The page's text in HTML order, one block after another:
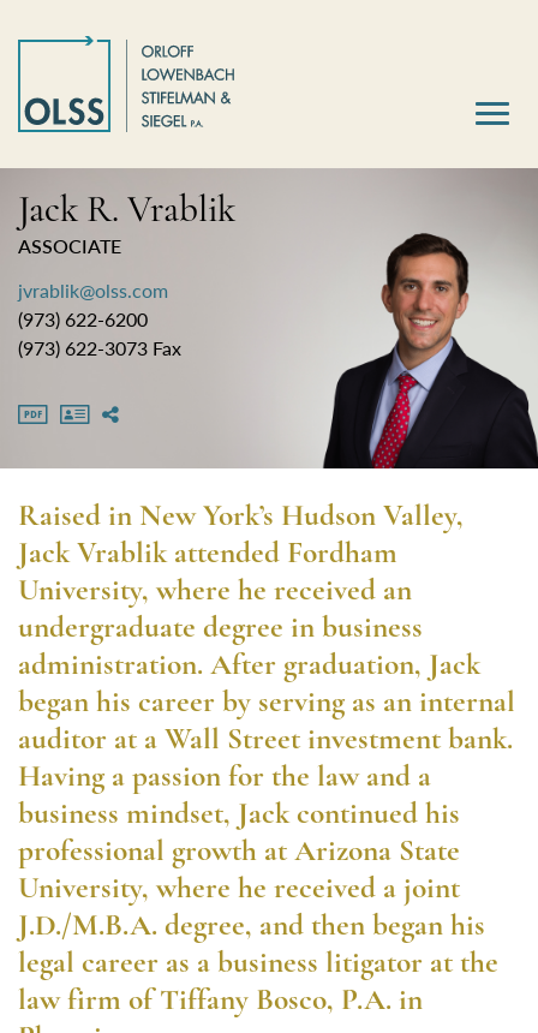
Jack R. Vrablik
ASSOCIATE
jvrablik@olss.com
(973) 622-6200
(973) 622-3073 Fax
Raised in New York’s Hudson Valley,
Jack Vrablik attended Fordham
University, where he received an
undergraduate degree in business
administration. After graduation, Jack
began his career by serving as an internal
auditor at a Wall Street investment bank.
Having a passion for the law and a
business mindset, Jack continued his
professional growth at Arizona State
University, where he received a joint
J.D./M.B.A. degree, and then began his
legal career as a business litigator at the
law firm of Tiffany Bosco, P.A. in